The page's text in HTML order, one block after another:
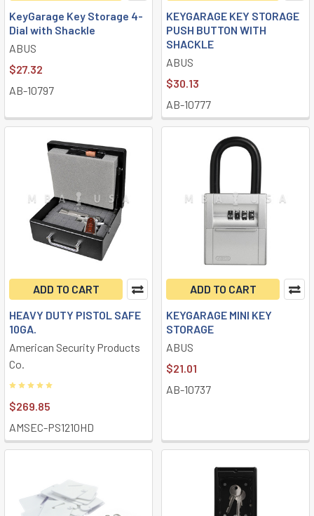
KeyGarage Key Storage 4-
Dial with Shackle
ABUS
$27.32
AB-10797
KEYGARAGE KEY STORAGE
PUSH BUTTON WITH
SHACKLE
ABUS
$30.13
AB-10777
ADD TO CART
HEAVY DUTY PISTOL SAFE
10GA.
American Security Products
Co.
$269.85
AMSEC-PS1210HD
ADD TO CART
KEYGARAGE MINI KEY
STORAGE
ABUS
$21.01
AB-10737